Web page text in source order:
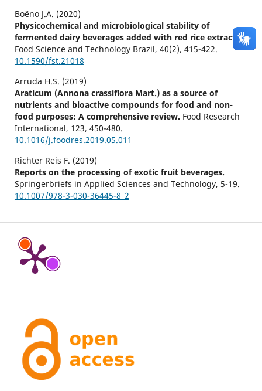
Boêno J.A. (2020)
Physicochemical and microbiological stability of
fermented dairy beverages added with red rice extract.
Food Science and Technology Brazil, 40(2), 415-422.
10.1590/fst.21018
Arruda H.S. (2019)
Araticum (Annona crassiflora Mart.) as a source of
nutrients and bioactive compounds for food and non-
food purposes: A comprehensive review. Food Research
International, 123, 450-480.
10.1016/j.foodres.2019.05.011
Richter Reis F. (2019)
Reports on the processing of exotic fruit beverages.
Springerbriefs in Applied Sciences and Technology, 5-19.
10.1007/978-3-030-36445-8_2